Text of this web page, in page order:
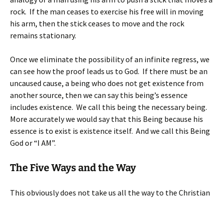
rock. If the man ceases to exercise his free will in moving
his arm, then the stick ceases to move and the rock
remains stationary.
Once we eliminate the possibility of an infinite regress, we
can see how the proof leads us to God. If there must be an
uncaused cause, a being who does not get existence from
another source, then we can say this being’s essence
includes existence. We call this being the necessary being.
More accurately we would say that this Being because his
essence is to exist is existence itself. And we call this Being
God or “I AM”.
The Five Ways and the Way
This obviously does not take us all the way to the Christian